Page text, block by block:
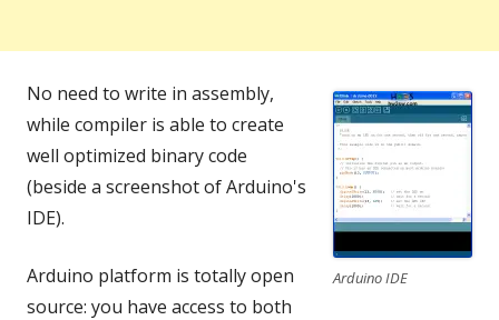
Arduino IDE
No need to write in assembly,
while compiler is able to create
well optimized binary code
(beside a screenshot of Arduino's
IDE).
Arduino platform is totally open
source: you have access to both